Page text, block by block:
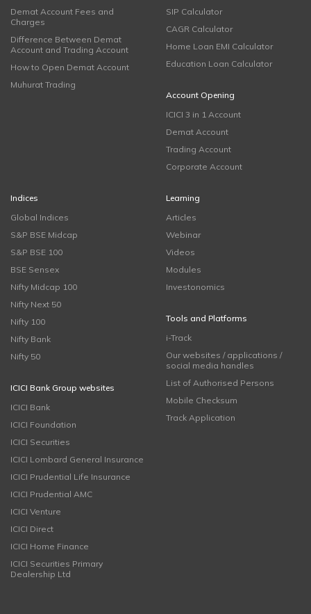
Demat Account Fees and
Charges
Difference Between Demat
Account and Trading Account
How to Open Demat Account
Muhurat Trading
SIP Calculator
CAGR Calculator
Home Loan EMI Calculator
Education Loan Calculator
Account Opening
ICICI 3 in 1 Account
Demat Account
Trading Account
Corporate Account
Indices
Global Indices
S&P BSE Midcap
S&P BSE 100
BSE Sensex
Nifty Midcap 100
Nifty Next 50
Nifty 100
Nifty Bank
Nifty 50
ICICI Bank Group websites
ICICI Bank
ICICI Foundation
ICICI Securities
ICICI Lombard General Insurance
ICICI Prudential Life Insurance
ICICI Prudential AMC
ICICI Venture
ICICI Direct
ICICI Home Finance
ICICI Securities Primary
Dealership Ltd
Learning
Articles
Webinar
Videos
Modules
Investonomics
Tools and Platforms
i-Track
Our websites / applications /
social media handles
List of Authorised Persons
Mobile Checksum
Track Application